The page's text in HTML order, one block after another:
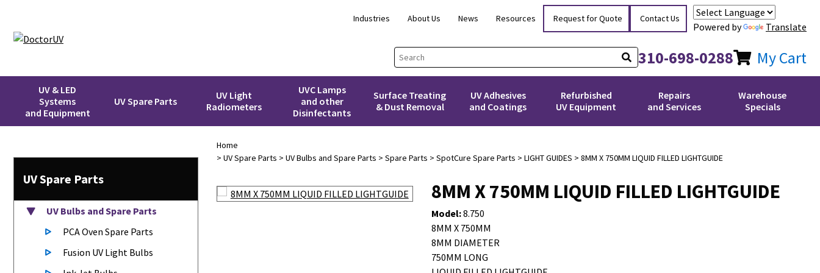
Industries About Us News Resources Request for Quote Contact Us
Powered by Translate
310-698-0288 My Cart
UV & LED
Systems
and Equipment
UV Spare Parts
UV Light
Radiometers
UVC Lamps
and other
Disinfectants
Surface Treating
& Dust Removal
UV Adhesives
and Coatings
Refurbished
UV Equipment
Repairs
and Services
Warehouse
Specials
UV Spare Parts
UV Bulbs and Spare Parts
PCA Oven Spare Parts
Fusion UV Light Bulbs
Home
> UV Spare Parts > UV Bulbs and Spare Parts > Spare Parts > SpotCure Spare Parts > LIGHT GUIDES > 8MM X 750MM LIQUID FILLED LIGHTGUIDE
8MM X 750MM LIQUID FILLED LIGHTGUIDE
Model:8.750
8MM X 750MM
8MM DIAMETER
750MM LONG